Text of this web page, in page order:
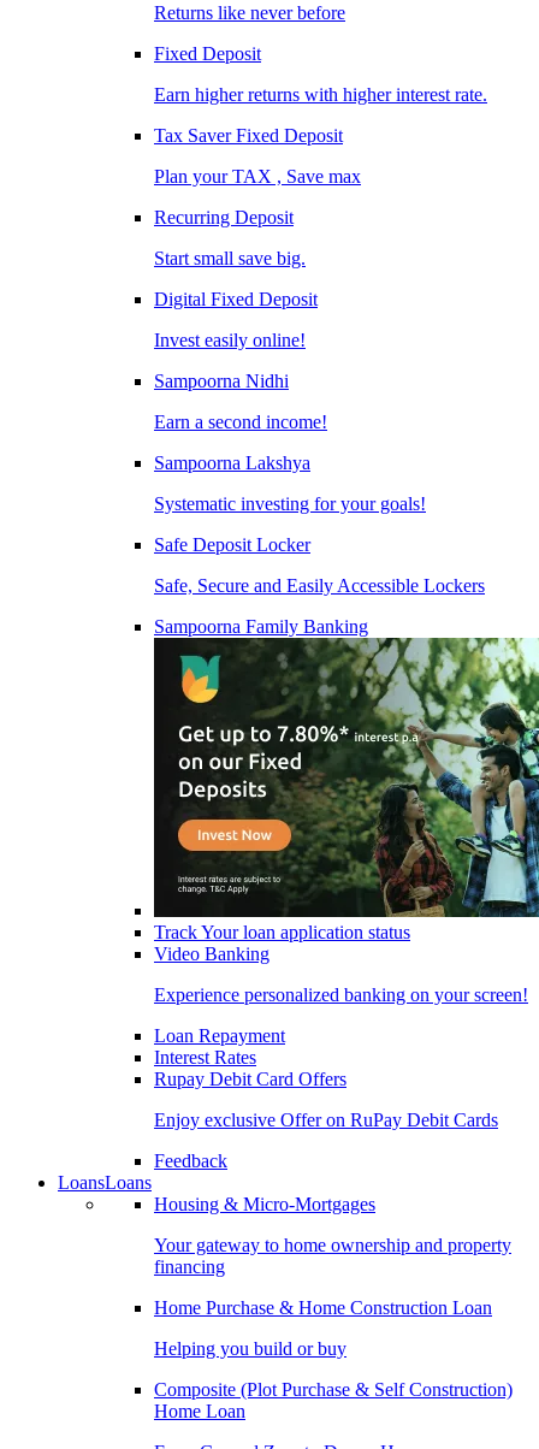
Returns like never before
Fixed Deposit
Earn higher returns with higher interest rate.
Tax Saver Fixed Deposit
Plan your TAX , Save max
Recurring Deposit
Start small save big.
Digital Fixed Deposit
Invest easily online!
Sampoorna Nidhi
Earn a second income!
Sampoorna Lakshya
Systematic investing for your goals!
Safe Deposit Locker
Safe, Secure and Easily Accessible Lockers
Sampoorna Family Banking
Track Your loan application status
Video Banking
Experience personalized banking on your screen!
Loan Repayment
Interest Rates
Rupay Debit Card Offers
Enjoy exclusive Offer on RuPay Debit Cards
Feedback
LoansLoans
Housing & Micro-Mortgages
Your gateway to home ownership and property
financing
Home Purchase & Home Construction Loan
Helping you build or buy
Composite (Plot Purchase & Self Construction)
Home Loan